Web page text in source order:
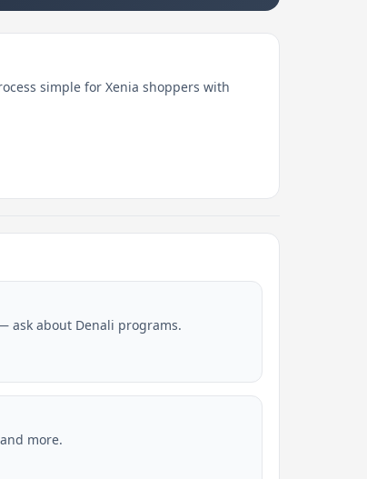
simple for Xenia shoppers with
ask about Denali programs.
more.